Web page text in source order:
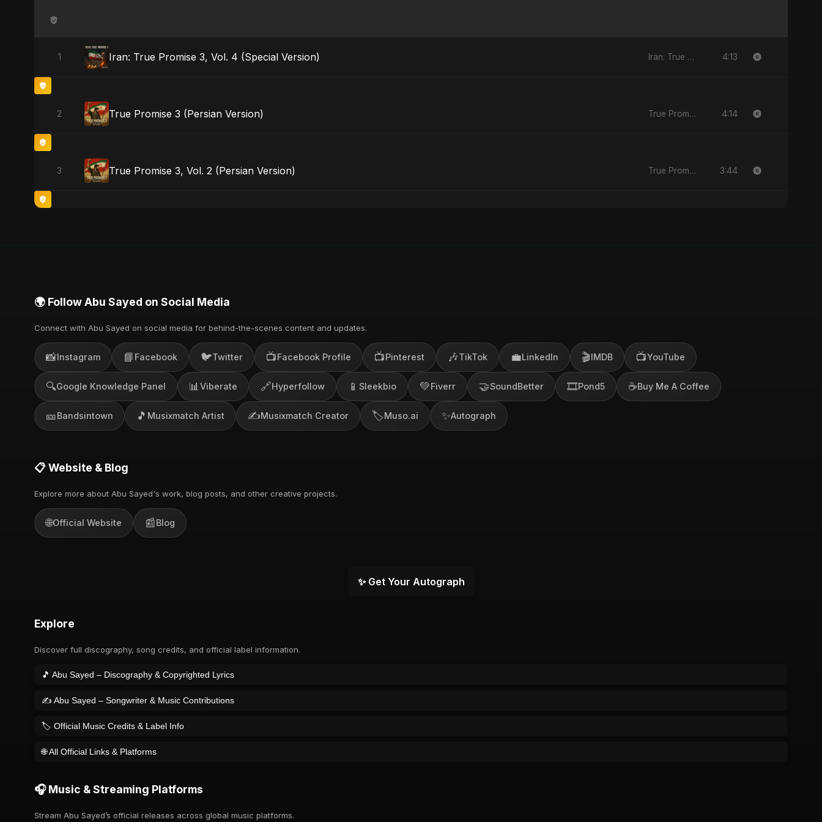
1 Iran: True Promise 3, Vol. 4 (Special Version) Iran: True Promise 3 - EP 4:13
2 True Promise 3 (Persian Version) True Promise 3 (Persian Version) - Single 4:14
3 True Promise 3, Vol. 2 (Persian Version) True Promise 3 (Persian Version) - Single 3:44
🌍 Follow Abu Sayed on Social Media
Connect with Abu Sayed on social media for behind-the-scenes content and updates.
📸 Instagram 📘 Facebook 🐦Twitter 📺 Facebook Profile 📺 Pinterest 🎶TikTok 💼LinkedIn 🎬 IMDB 📺YouTube
🔍Google Knowledge Panel 📊 Viberate 🔗Hyperfollow 📱 Sleekbio 💚 Fiverr 🤝SoundBetter 🎞️Pond5 ☕Buy Me A Coffee
🎫 Bandsintown 🎵 Musixmatch Artist ✍️Musixmatch Creator 🏷️Muso.ai ✨Autograph
📋 Website & Blog
Explore more about Abu Sayed's work, blog posts, and other creative projects.
🌐Official Website 📰 Blog
✨ Get Your Autograph
Explore
Discover full discography, song credits, and official label information.
🎵 Abu Sayed – Discography & Copyrighted Lyrics
✍️ Abu Sayed – Songwriter & Music Contributions
🏷️ Official Music Credits & Label Info
🌐 All Official Links & Platforms
🎧 Music & Streaming Platforms
Stream Abu Sayed’s official releases across global music platforms.